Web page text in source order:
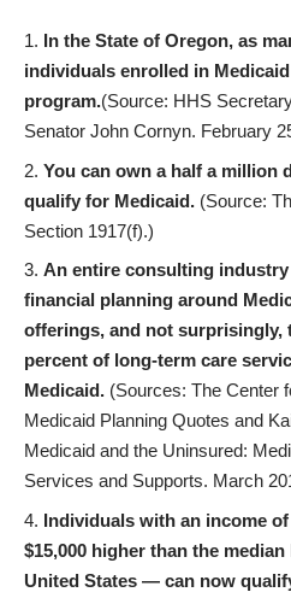
In the State of Oregon, as
individuals enrolled in
program.(Source: HHS
Senator John Cornyn. February
You can own a half a million
qualify for Medicaid. (Source:
Section 1917(f).)
An entire consulting
financial planning around
offerings, and not surprisingly,
percent of long-term care
Medicaid. (Sources: The Center
Medicaid Planning Quotes and
Medicaid and the Uninsured:
Services and Supports. March
Individuals with an income
$15,000 higher than the
United States — can now